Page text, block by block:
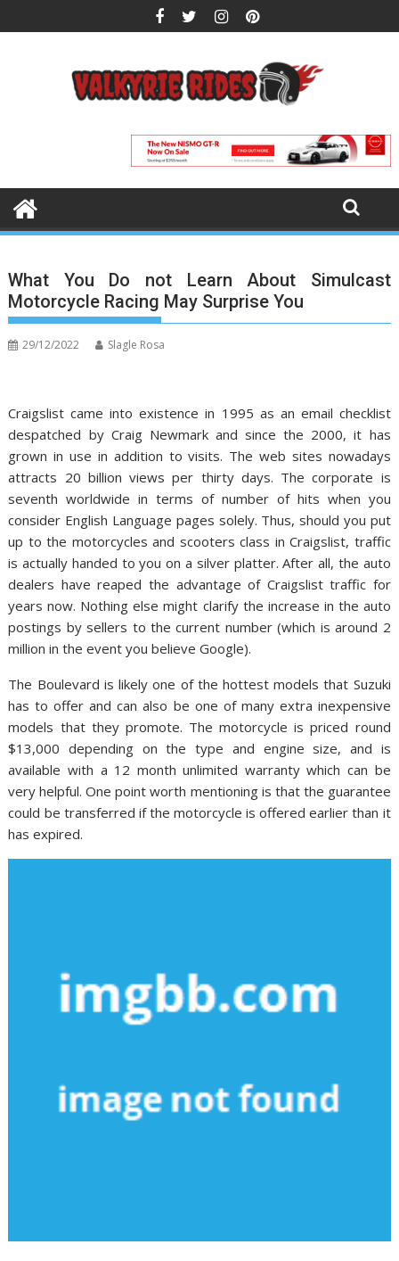
to
What You Do not Learn About Simulcast
Motorcycle Racing May Surprise You
29/12/2022 Slagle Rosa
Craigslist came into existence in 1995 as an email checklist
despatched by Craig Newmark and since the 2000, it has
grown in use in addition to visits. The web sites nowadays
attracts 20 billion views per thirty days. The corporate is
seventh worldwide in terms of number of hits when you
consider English Language pages solely. Thus, should you put
up to the motorcycles and scooters class in Craigslist, traffic
is actually handed to you on a silver platter. After all, the auto
dealers have reaped the advantage of Craigslist traffic for
years now. Nothing else might clarify the increase in the auto
postings by sellers to the current number (which is around 2
million in the event you believe Google).
The Boulevard is likely one of the hottest models that Suzuki
has to offer and can also be one of many extra inexpensive
models that they promote. The motorcycle is priced round
$13,000 depending on the type and engine size, and is
available with a 12 month unlimited warranty which can be
very helpful. One point worth mentioning is that the guarantee
could be transferred if the motorcycle is offered earlier than it
has expired.